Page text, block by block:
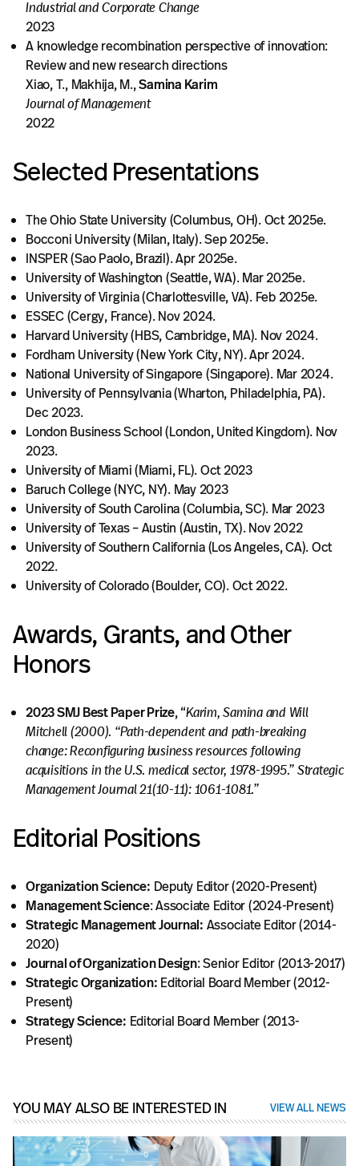
Industrial and Corporate Change
2023
A knowledge recombination perspective of innovation:
Review and new research directions
Xiao, T., Makhija, M.,Samina Karim
Journal of Management
2022
Selected Presentations
The Ohio State University (Columbus, OH). Oct 2025e.
Bocconi University (Milan, Italy). Sep 2025e.
INSPER (Sao Paolo, Brazil). Apr 2025e.
University of Washington (Seattle, WA). Mar 2025e.
University of Virginia (Charlottesville, VA). Feb 2025e.
ESSEC (Cergy, France). Nov 2024.
Harvard University (HBS, Cambridge, MA). Nov 2024.
Fordham University (New York City, NY). Apr 2024.
National University of Singapore (Singapore). Mar 2024.
University of Pennsylvania (Wharton, Philadelphia, PA).
Dec 2023.
London Business School (London, United Kingdom). Nov
2023.
University of Miami (Miami, FL). Oct 2023
Baruch College (NYC, NY). May 2023
University of South Carolina (Columbia, SC). Mar 2023
University of Texas – Austin (Austin, TX). Nov 2022
University of Southern California (Los Angeles, CA). Oct
2022.
University of Colorado (Boulder, CO). Oct 2022.
Awards, Grants, and Other
Honors
2023 SMJ Best Paper Prize, “Karim, Samina and Will
Mitchell (2000). “Path-dependent and path-breaking
change: Reconfiguring business resources following
acquisitions in the U.S. medical sector, 1978-1995.” Strategic
Management Journal 21(10-11): 1061-1081.”
Editorial Positions
Organization Science: Deputy Editor (2020-Present)
Management Science: Associate Editor (2024-Present)
Strategic Management Journal: Associate Editor (2014-
2020)
Journal of Organization Design: Senior Editor (2013-2017)
Strategic Organization: Editorial Board Member (2012-
Present)
Strategy Science: Editorial Board Member (2013-
Present)
YOU MAY ALSO BE INTERESTED IN VIEW ALL NEWS